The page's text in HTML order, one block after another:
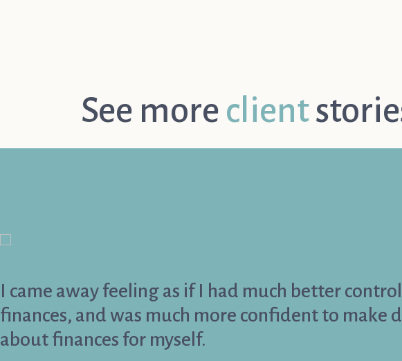
See more client
I came away feeling as if I had much better
finances, and was much more confident to make
about finances for myself.